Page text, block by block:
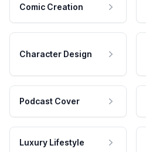
Comic Creation
Character Design
Podcast Cover
Luxury Lifestyle